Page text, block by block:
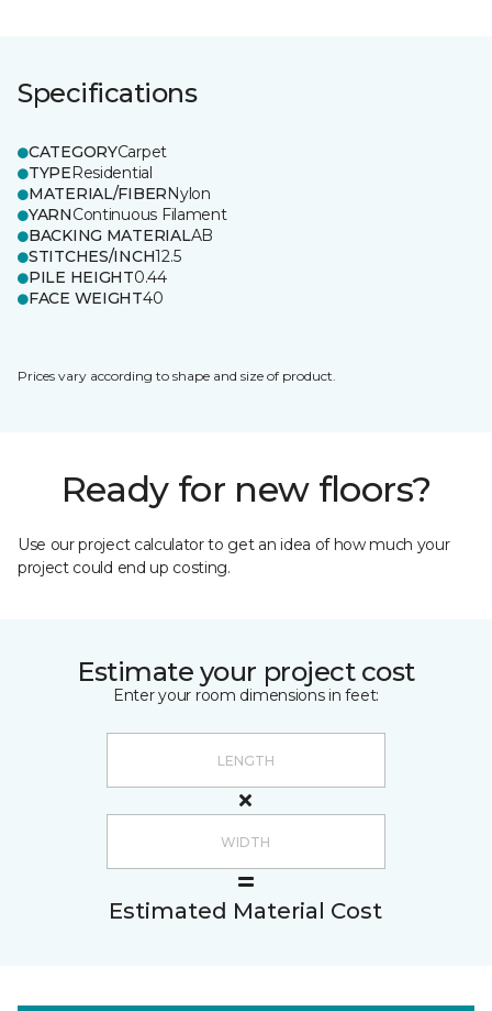
Specifications
CATEGORYCarpet
TYPEResidential
MATERIAL/FIBERNylon
YARNContinuous Filament
BACKING MATERIALAB
STITCHES/INCH12.5
PILE HEIGHT0.44
FACE WEIGHT40
Prices vary according to shape and size of product.
Ready for new floors?
Use our project calculator to get an idea of how much your
project could end up costing.
Estimate your project cost
Enter your room dimensions in feet:
Estimated Material Cost